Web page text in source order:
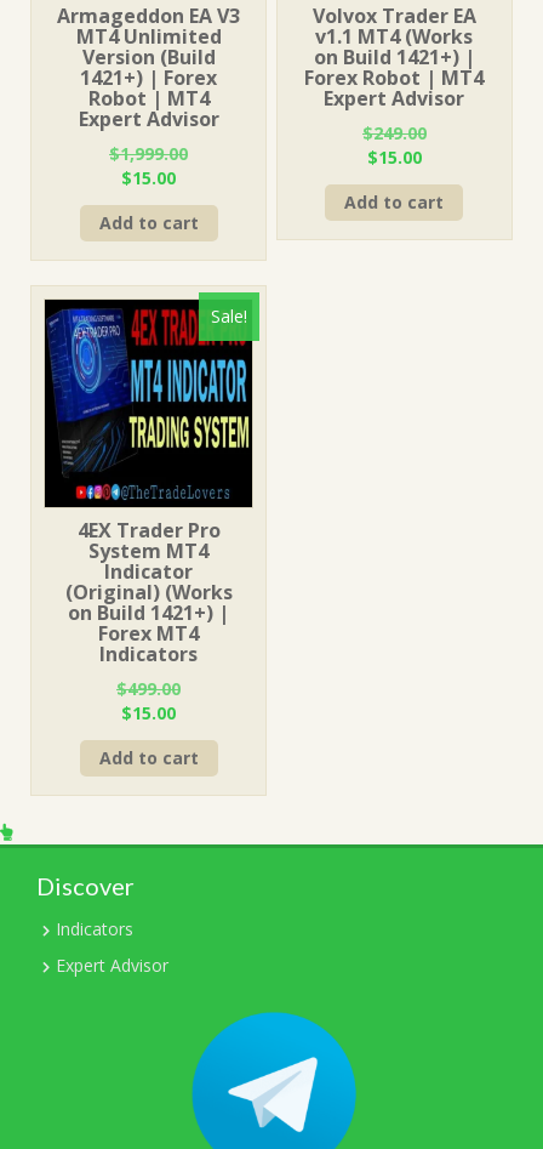
Armageddon EA V3
MT4 Unlimited
Version (Build
1421+) | Forex
Robot | MT4
Expert Advisor
$1,999.00
Original
price
was:
$1,999.00.
$15.00Current
price
is:
$15.00.
Add to cart
Volvox Trader EA
v1.1 MT4 (Works
on Build 1421+) |
Forex Robot | MT4
Expert Advisor
$249.00
Original
price
was:
$249.00.
$15.00Current
price
is:
$15.00.
Add to cart
Sale!
4EX Trader Pro
System MT4
Indicator
(Original) (Works
on Build 1421+) |
Forex MT4
Indicators
$499.00
Original
price
was:
$499.00.
$15.00Current
price
is:
$15.00.
Add to cart
Discover
Indicators
Expert Advisor